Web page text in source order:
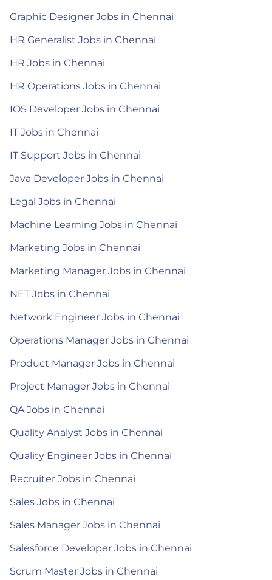
Graphic Designer Jobs in Chennai
HR Generalist Jobs in Chennai
HR Jobs in Chennai
HR Operations Jobs in Chennai
IOS Developer Jobs in Chennai
IT Jobs in Chennai
IT Support Jobs in Chennai
Java Developer Jobs in Chennai
Legal Jobs in Chennai
Machine Learning Jobs in Chennai
Marketing Jobs in Chennai
Marketing Manager Jobs in Chennai
NET Jobs in Chennai
Network Engineer Jobs in Chennai
Operations Manager Jobs in Chennai
Product Manager Jobs in Chennai
Project Manager Jobs in Chennai
QA Jobs in Chennai
Quality Analyst Jobs in Chennai
Quality Engineer Jobs in Chennai
Recruiter Jobs in Chennai
Sales Jobs in Chennai
Sales Manager Jobs in Chennai
Salesforce Developer Jobs in Chennai
Scrum Master Jobs in Chennai